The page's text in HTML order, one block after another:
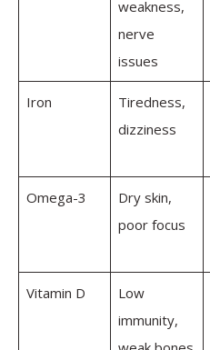
weakness,
nerve
issues
Iron
Tiredness,
dizziness
Omega-3
Dry skin,
poor focus
Vitamin D
Low
immunity,